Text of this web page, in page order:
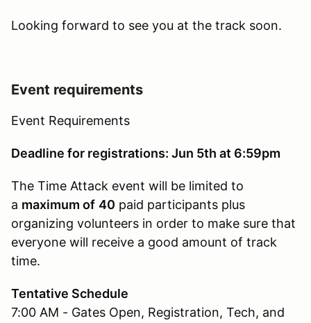
Looking forward to see you at the track soon.
Event requirements
Event Requirements
Deadline for registrations: Jun 5th at 6:59pm
The Time Attack event will be limited to
a maximum of 40 paid participants plus
organizing volunteers in order to make sure that
everyone will receive a good amount of track
time.
Tentative Schedule
7:00 AM - Gates Open, Registration, Tech, and